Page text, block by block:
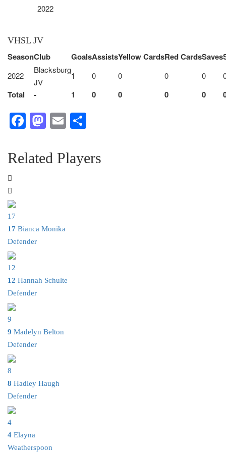
2022
VHSL JV
SeasonClub GoalsAssistsYellow CardsRed CardsSaves
2022
Blacksburg
JV
1 0 0 0 0
Total - 1 0 0 0 0
Facebook
Mastodon
Email
Related Players
17
17 Bianca Monika
Defender
12
12 Hannah Schulte
Defender
9
9 Madelyn Belton
Defender
8
8 Hadley Haugh
Defender
4
4 Elayna
Weatherspoon